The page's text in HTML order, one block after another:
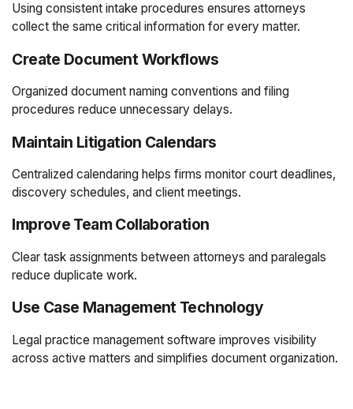
Using consistent intake procedures ensures attorneys
collect the same critical information for every matter.
Create Document Workflows
Organized document naming conventions and filing
procedures reduce unnecessary delays.
Maintain Litigation Calendars
Centralized calendaring helps firms monitor court deadlines,
discovery schedules, and client meetings.
Improve Team Collaboration
Clear task assignments between attorneys and paralegals
reduce duplicate work.
Use Case Management Technology
Legal practice management software improves visibility
across active matters and simplifies document organization.